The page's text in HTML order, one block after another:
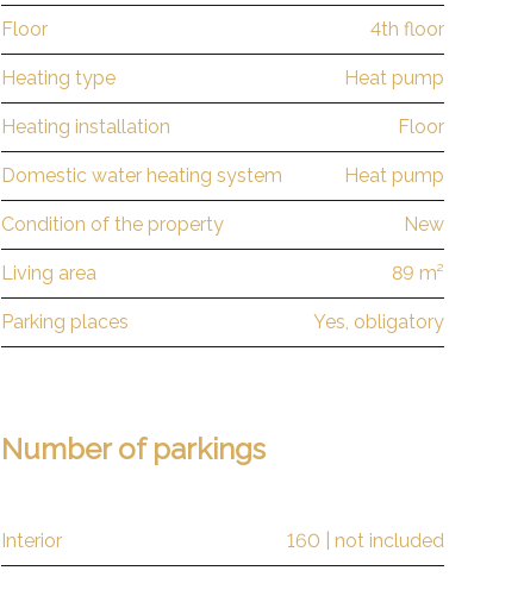
Floor 4th floor
Heating type Heat pump
Heating installation Floor
Domestic water heating system Heat pump
Condition of the property New
Living area 89 m²
Parking places Yes, obligatory
Number of parkings
Interior 160 | not included